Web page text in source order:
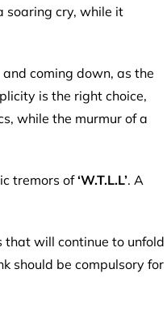
soaring cry, while it
coming down, as the
is the right choice,
while the murmur of a
tremors of‘W.T.L.L’. A
that will continue to unfold
should be compulsory for